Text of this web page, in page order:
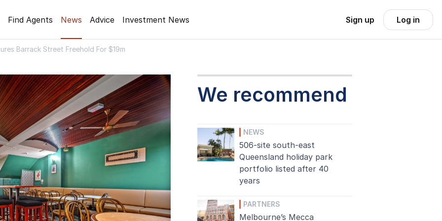
Find Agents News Advice Investment News Sign up Log in
Barrack Street Freehold For $19m
We recommend
NEWS
506-site south-east
Queensland holiday park
portfolio listed after 40
years
PARTNERS
Melbourne’s Mecca